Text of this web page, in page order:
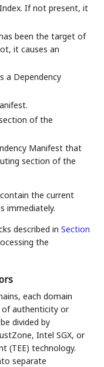
If not present, it
been the target of
it causes an
a Dependency
of the
Manifest that
section of the
the current
immediately.
described inSection
the
each domain
of authenticity or
divided by
Intel SGX, or
(TEE) technology.
separate